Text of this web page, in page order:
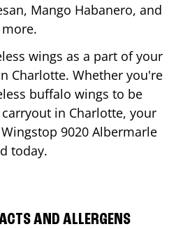
Mango Habanero, and
more.
wings as a part of your
Charlotte. Whether you're
buffalo wings to be
in Charlotte, your
9020 Albermarle
today.
AND ALLERGENS